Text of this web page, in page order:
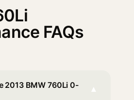
FAQs
2013 BMW 760Li 0-
▾